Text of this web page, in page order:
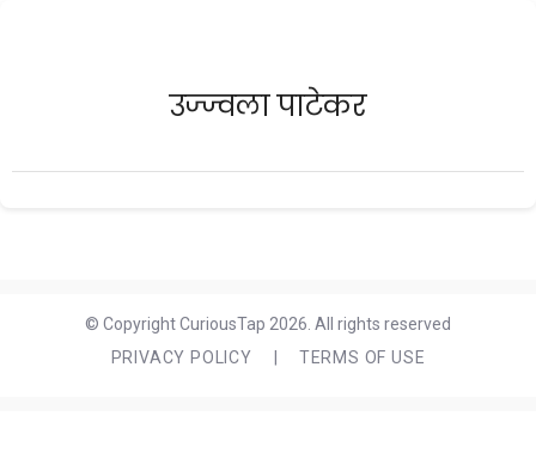
उज्ज्वला पाटेकर
© Copyright CuriousTap 2026. All rights reserved
PRIVACY POLICY
TERMS OF USE